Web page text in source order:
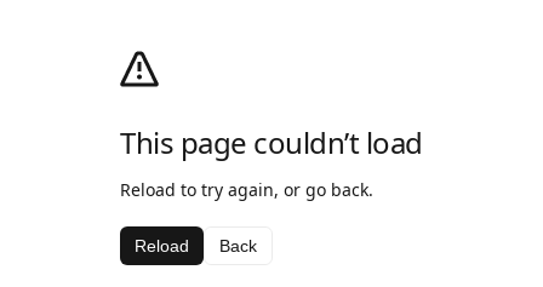
This page couldn’t load
Reload to try again, or go back.
Reload Back